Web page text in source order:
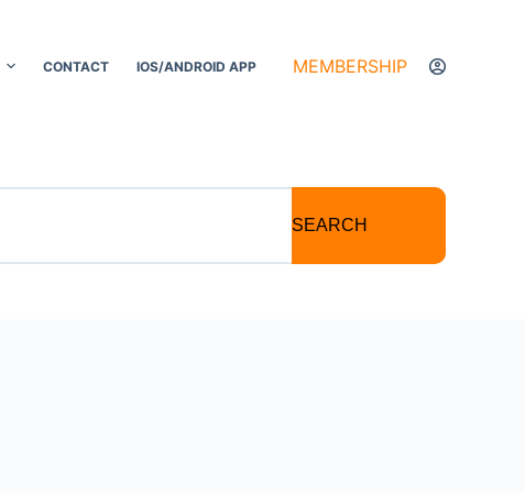
CONTACT IOS/ANDROID APP MEMBERSHIP
SEARCH